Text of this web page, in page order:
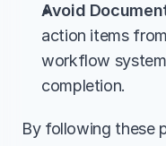
Avoid
action items
workflow
completion.
By following these